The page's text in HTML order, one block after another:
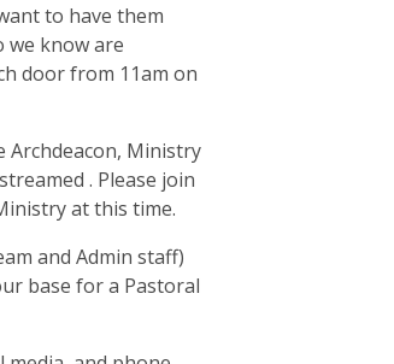
to have them
know are
door from 11am on
Archdeacon, Ministry
. Please join
at this time.
and Admin staff)
base for a Pastoral